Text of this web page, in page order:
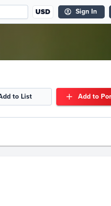
USD Sign In
to List Add to